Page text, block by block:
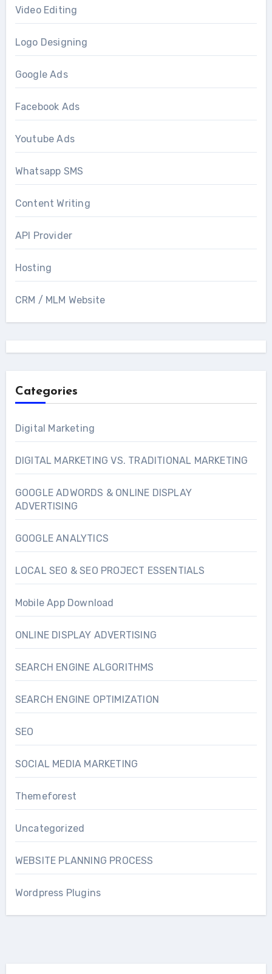
Video Editing
Logo Designing
Google Ads
Facebook Ads
Youtube Ads
Whatsapp SMS
Content Writing
API Provider
Hosting
CRM / MLM Website
Categories
Digital Marketing
DIGITAL MARKETING VS. TRADITIONAL MARKETING
GOOGLE ADWORDS & ONLINE DISPLAY
ADVERTISING
GOOGLE ANALYTICS
LOCAL SEO & SEO PROJECT ESSENTIALS
Mobile App Download
ONLINE DISPLAY ADVERTISING
SEARCH ENGINE ALGORITHMS
SEARCH ENGINE OPTIMIZATION
SEO
SOCIAL MEDIA MARKETING
Themeforest
Uncategorized
WEBSITE PLANNING PROCESS
Wordpress Plugins